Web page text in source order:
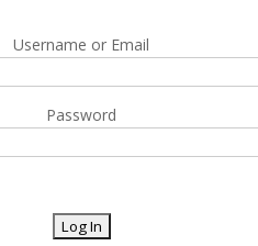
Username or Email
Password